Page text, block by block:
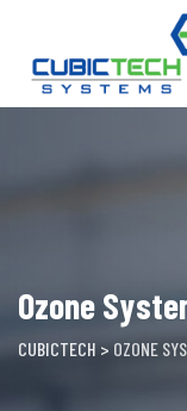
content
Ozone
CUBICTECH > OZONE